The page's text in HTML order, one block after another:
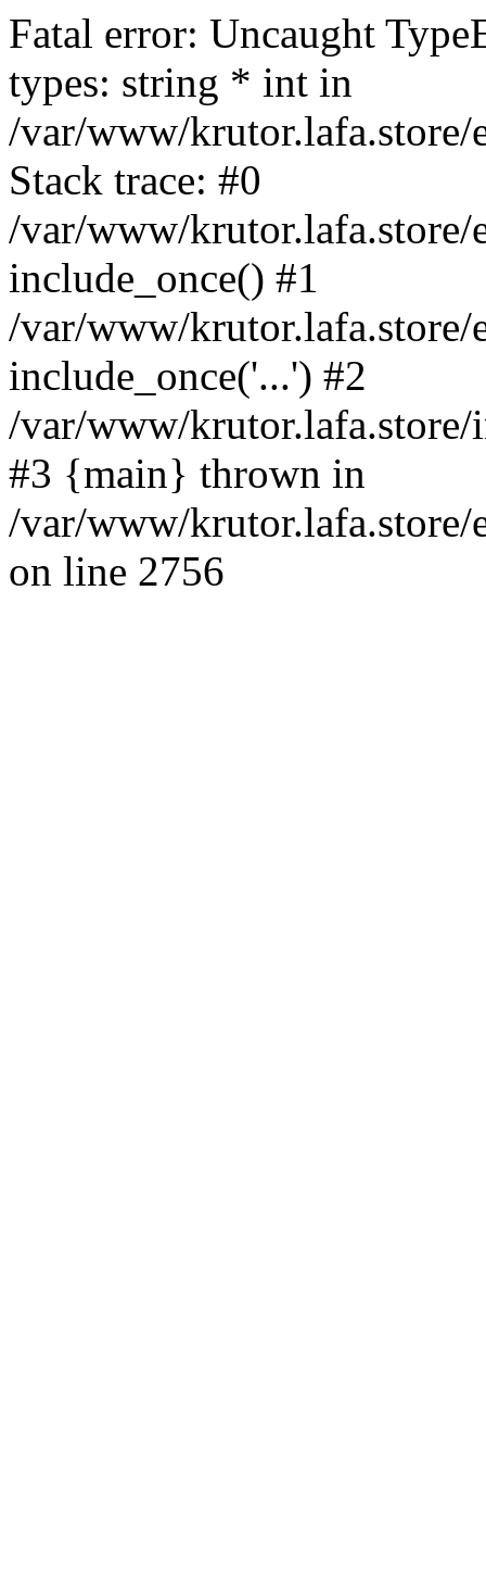
Fatal error: Uncaught
types: string * int in
/var/www/krutor.lafa.store/
Stack trace: #0
/var/www/krutor.lafa.store/
include_once() #1
/var/www/krutor.lafa.store/
include_once('...') #2
/var/www/
#3 {main} thrown in
/var/www/krutor.lafa.store/
on line 2756